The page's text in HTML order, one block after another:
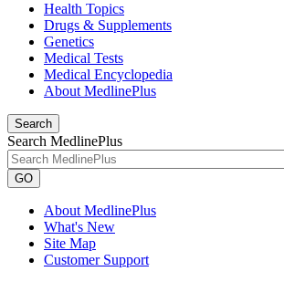
Health Topics
Drugs & Supplements
Genetics
Medical Tests
Medical Encyclopedia
About MedlinePlus
Search
Search MedlinePlus
GO
About MedlinePlus
What's New
Site Map
Customer Support